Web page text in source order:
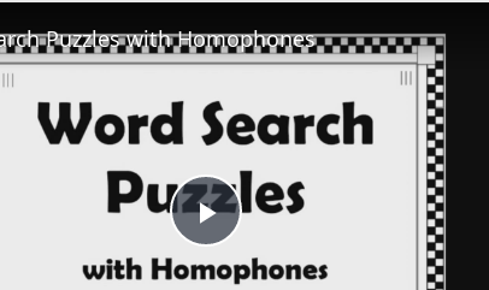
Play
Puzzles with Homophones